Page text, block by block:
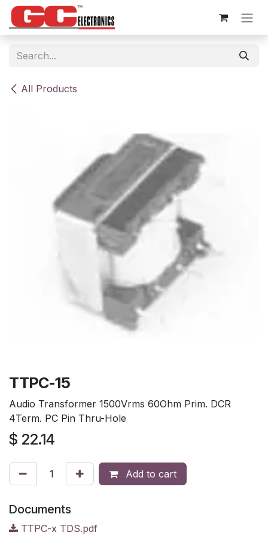
Skip to Content
All Products
TTPC-15
Audio Transformer 1500Vrms 60Ohm Prim. DCR
4Term. PC Pin Thru-Hole
$ 22.14
Add to cart
Documents
TTPC-x TDS.pdf